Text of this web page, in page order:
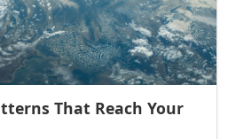
That Reach Your